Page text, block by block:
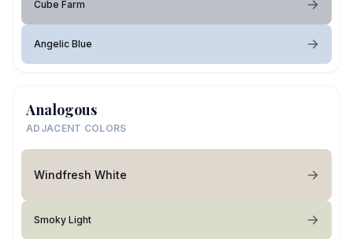
Cube Farm
Angelic Blue
Analogous
ADJACENT COLORS
Windfresh White
Smoky Light